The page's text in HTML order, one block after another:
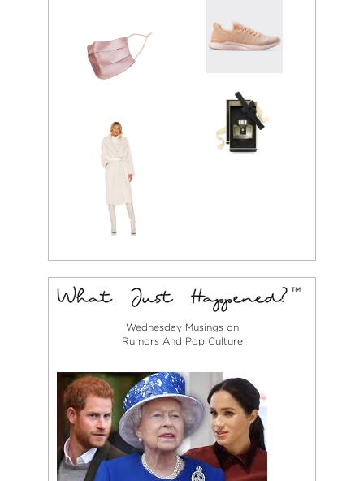
Wednesday Musings on
Rumors And Pop Culture